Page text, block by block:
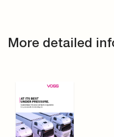
More detailed